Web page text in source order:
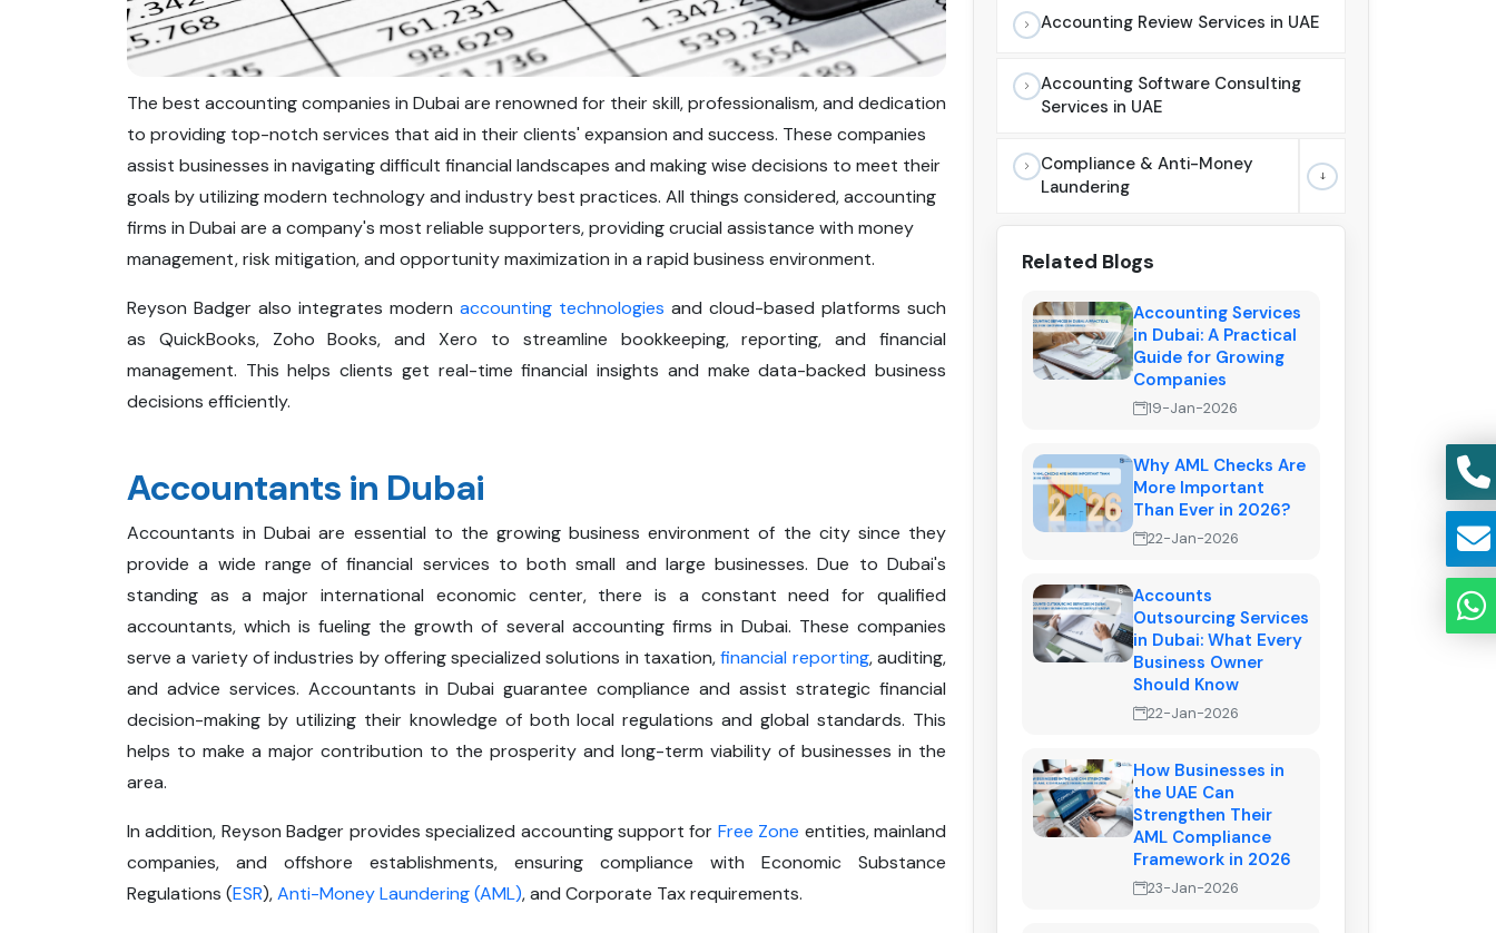
The best accounting companies in Dubai are renowned for their skill, professionalism, and dedication
to providing top-notch services that aid in their clients' expansion and success. These companies
assist businesses in navigating difficult financial landscapes and making wise decisions to meet their
goals by utilizing modern technology and industry best practices. All things considered, accounting
firms in Dubai are a company's most reliable supporters, providing crucial assistance with money
management, risk mitigation, and opportunity maximization in a rapid business environment.
Reyson Badger also integrates modern accounting technologies and cloud-based platforms such
as QuickBooks, Zoho Books, and Xero to streamline bookkeeping, reporting, and financial
management. This helps clients get real-time financial insights and make data-backed business
decisions efficiently.
Accountants in Dubai
Accountants in Dubai are essential to the growing business environment of the city since they
provide a wide range of financial services to both small and large businesses. Due to Dubai's
standing as a major international economic center, there is a constant need for qualified
accountants, which is fueling the growth of several accounting firms in Dubai. These companies
serve a variety of industries by offering specialized solutions in taxation,financial reporting, auditing,
and advice services. Accountants in Dubai guarantee compliance and assist strategic financial
decision-making by utilizing their knowledge of both local regulations and global standards. This
helps to make a major contribution to the prosperity and long-term viability of businesses in the
area.
In addition, Reyson Badger provides specialized accounting support for Free Zone entities, mainland
companies, and offshore establishments, ensuring compliance with Economic Substance
Regulations (ESR),Anti-Money Laundering (AML), and Corporate Tax requirements.
Accounting Review Services in UAE
Accounting Software Consulting
Services in UAE
Compliance & Anti-Money
Laundering
Related Blogs
Accounting Services
in Dubai: A Practical
Guide for Growing
Companies
19-Jan-2026
Why AML Checks Are
More Important
Than Ever in 2026?
22-Jan-2026
Accounts
Outsourcing Services
in Dubai: What Every
Business Owner
Should Know
22-Jan-2026
How Businesses in
the UAE Can
Strengthen Their
AML Compliance
Framework in 2026
23-Jan-2026